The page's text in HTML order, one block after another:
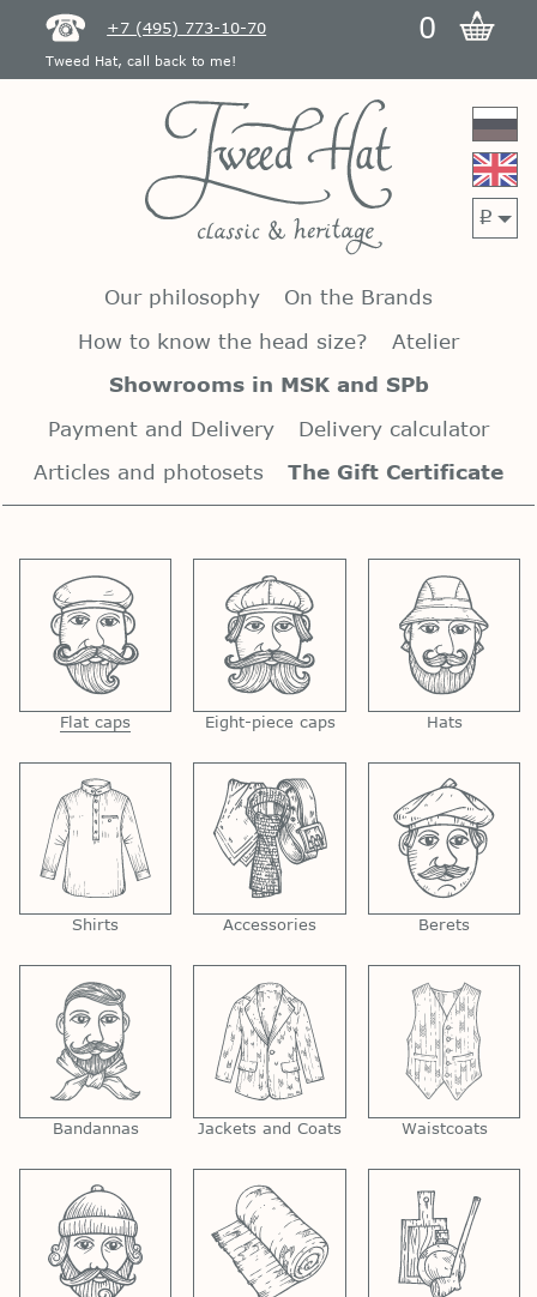
+7 (495) 773-10-70 0
Tweed Hat, call back to me!
p
Our philosophy
On the Brands
How to know the head size?
Atelier
Showrooms in MSK and SPb
Payment and Delivery
Delivery calculator
Articles and photosets
The Gift Certificate
Flat caps Eight-piece caps Hats
Shirts Accessories Berets
Bandannas Jackets and Coats Waistcoats